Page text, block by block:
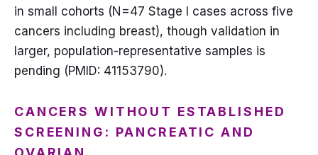
in small cohorts (N=47 Stage I cases across five
cancers including breast), though validation in
larger, population-representative samples is
pending (PMID: 41153790).
CANCERS WITHOUT ESTABLISHED
SCREENING: PANCREATIC AND